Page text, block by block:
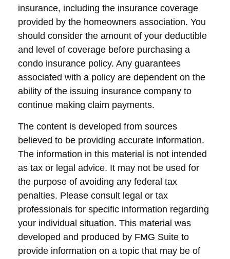
insurance, including the insurance coverage
provided by the homeowners association. You
should consider the amount of your deductible
and level of coverage before purchasing a
condo insurance policy. Any guarantees
associated with a policy are dependent on the
ability of the issuing insurance company to
continue making claim payments.
The content is developed from sources
believed to be providing accurate information.
The information in this material is not intended
as tax or legal advice. It may not be used for
the purpose of avoiding any federal tax
penalties. Please consult legal or tax
professionals for specific information regarding
your individual situation. This material was
developed and produced by FMG Suite to
provide information on a topic that may be of